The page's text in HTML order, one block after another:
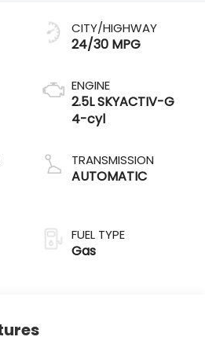
CITY/HIGHWAY
24/30 MPG
ENGINE
2.5L SKYACTIV-G
4-cyl
TRANSMISSION
AUTOMATIC
FUEL TYPE
Gas